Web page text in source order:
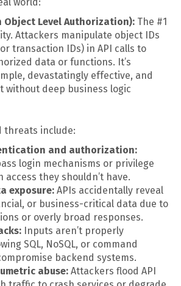
Object Level Authorization): The #1
Attackers manipulate object IDs
transaction IDs) in API calls to
data or functions. It’s
devastatingly effective, and
without deep business logic
threats include:
and authorization:
login mechanisms or privilege
access they shouldn’t have.
exposure: APIs accidentally reveal
or business-critical data due to
or overly broad responses.
Inputs aren’t properly
SQL, NoSQL, or command
backend systems.
abuse: Attackers flood API